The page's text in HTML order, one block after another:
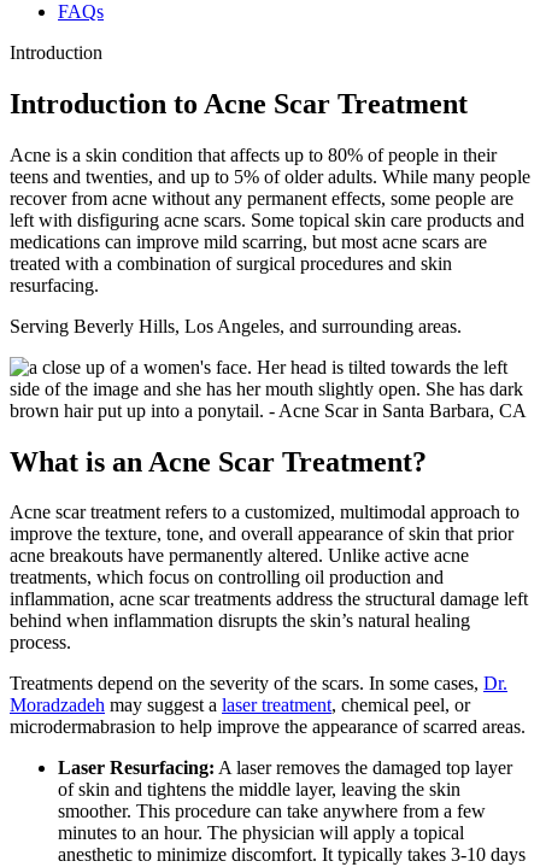
FAQs
Introduction
Introduction to Acne Scar Treatment
Acne is a skin condition that affects up to 80% of people in their
teens and twenties, and up to 5% of older adults. While many people
recover from acne without any permanent effects, some people are
left with disfiguring acne scars. Some topical skin care products and
medications can improve mild scarring, but most acne scars are
treated with a combination of surgical procedures and skin
resurfacing.
Serving Beverly Hills, Los Angeles, and surrounding areas.
What is an Acne Scar Treatment?
Acne scar treatment refers to a customized, multimodal approach to
improve the texture, tone, and overall appearance of skin that prior
acne breakouts have permanently altered. Unlike active acne
treatments, which focus on controlling oil production and
inflammation, acne scar treatments address the structural damage left
behind when inflammation disrupts the skin’s natural healing
process.
Treatments depend on the severity of the scars. In some cases, Dr.
Moradzadeh may suggest a laser treatment, chemical peel, or
microdermabrasion to help improve the appearance of scarred areas.
Laser Resurfacing: A laser removes the damaged top layer
of skin and tightens the middle layer, leaving the skin
smoother. This procedure can take anywhere from a few
minutes to an hour. The physician will apply a topical
anesthetic to minimize discomfort. It typically takes 3-10 days